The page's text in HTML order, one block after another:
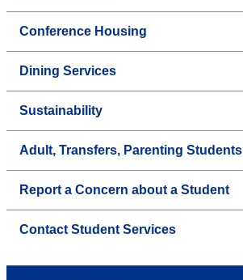
Conference Housing
Dining Services
Sustainability
Adult, Transfers, Parenting Students
Report a Concern about a Student
Contact Student Services